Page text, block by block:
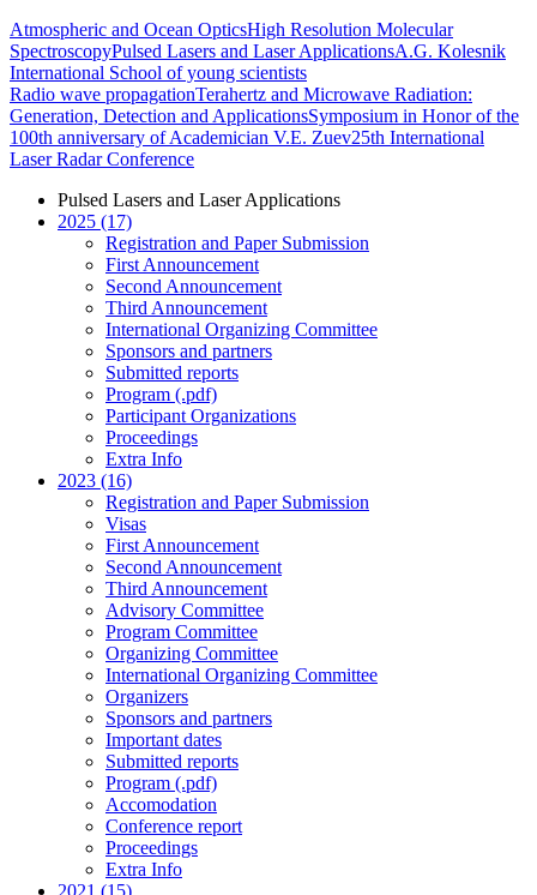
Atmospheric and Ocean OpticsHigh Resolution Molecular
SpectroscopyPulsed Lasers and Laser ApplicationsA.G. Kolesnik
International School of young scientists
Radio wave propagationTerahertz and Microwave Radiation:
Generation, Detection and ApplicationsSymposium in Honor of the
100th anniversary of Academician V.E. Zuev25th International
Laser Radar Conference
Pulsed Lasers and Laser Applications
2025 (17)
Registration and Paper Submission
First Announcement
Second Announcement
Third Announcement
International Organizing Committee
Sponsors and partners
Submitted reports
Program (.pdf)
Participant Organizations
Proceedings
Extra Info
2023 (16)
Registration and Paper Submission
Visas
First Announcement
Second Announcement
Third Announcement
Advisory Committee
Program Committee
Organizing Committee
International Organizing Committee
Organizers
Sponsors and partners
Important dates
Submitted reports
Program (.pdf)
Accomodation
Conference report
Proceedings
Extra Info
2021 (15)